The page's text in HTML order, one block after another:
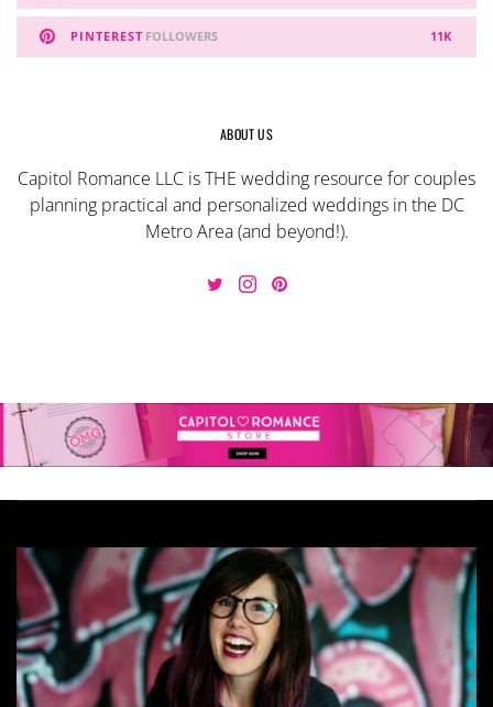
PINTEREST 11K
FOLLOWERS
ABOUT US
Capitol Romance LLC is THE wedding resource for couples
planning practical and personalized weddings in the DC
Metro Area (and beyond!).